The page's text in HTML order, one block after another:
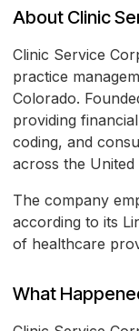
About Clinic
Clinic Service
practice
Colorado.
providing
coding, and
across the United
The company
according to its
of healthcare
What